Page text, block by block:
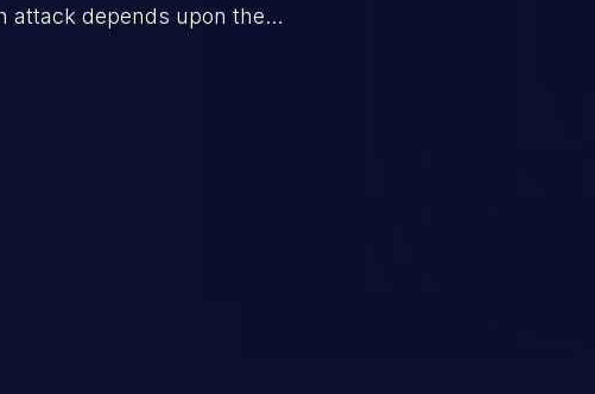
attack depends upon the